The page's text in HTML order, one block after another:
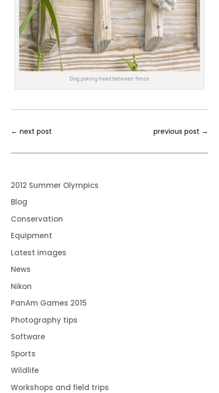
Dog poking head between fence
←next post previous post →
2012 Summer Olympics
Blog
Conservation
Equipment
Latest images
News
Nikon
PanAm Games 2015
Photography tips
Software
Sports
Wildlife
Workshops and field trips